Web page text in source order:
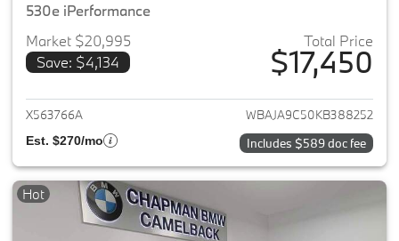
530e iPerformance
Market $20,995
Save: $4,134
Total Price
$17,450
View details for 2019 BMW 5-
X563766A WBAJA9C50KB388252
Est. $270/mo Includes $589 doc fee
Hot